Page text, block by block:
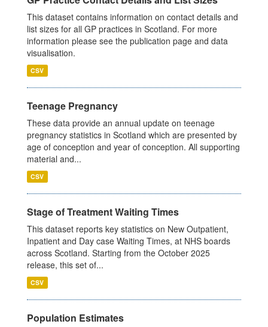
This dataset contains information on contact details and
list sizes for all GP practices in Scotland. For more
information please see the publication page and data
visualisation.
CSV
Teenage Pregnancy
These data provide an annual update on teenage
pregnancy statistics in Scotland which are presented by
age of conception and year of conception. All supporting
material and...
CSV
Stage of Treatment Waiting Times
This dataset reports key statistics on New Outpatient,
Inpatient and Day case Waiting Times, at NHS boards
across Scotland. Starting from the October 2025
release, this set of...
CSV
Population Estimates